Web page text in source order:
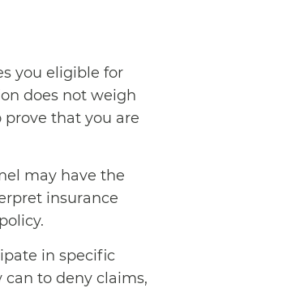
you eligible for
does not weigh
prove that you are
may have the
insurance
in specific
to deny claims,